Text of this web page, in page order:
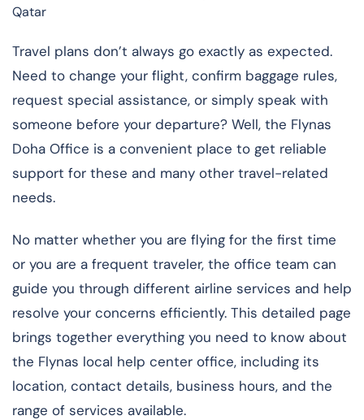
Qatar
Travel plans don’t always go exactly as expected.
Need to change your flight, confirm baggage rules,
request special assistance, or simply speak with
someone before your departure? Well, the Flynas
Doha Office is a convenient place to get reliable
support for these and many other travel-related
needs.
No matter whether you are flying for the first time
or you are a frequent traveler, the office team can
guide you through different airline services and help
resolve your concerns efficiently. This detailed page
brings together everything you need to know about
the Flynas local help center office, including its
location, contact details, business hours, and the
range of services available.